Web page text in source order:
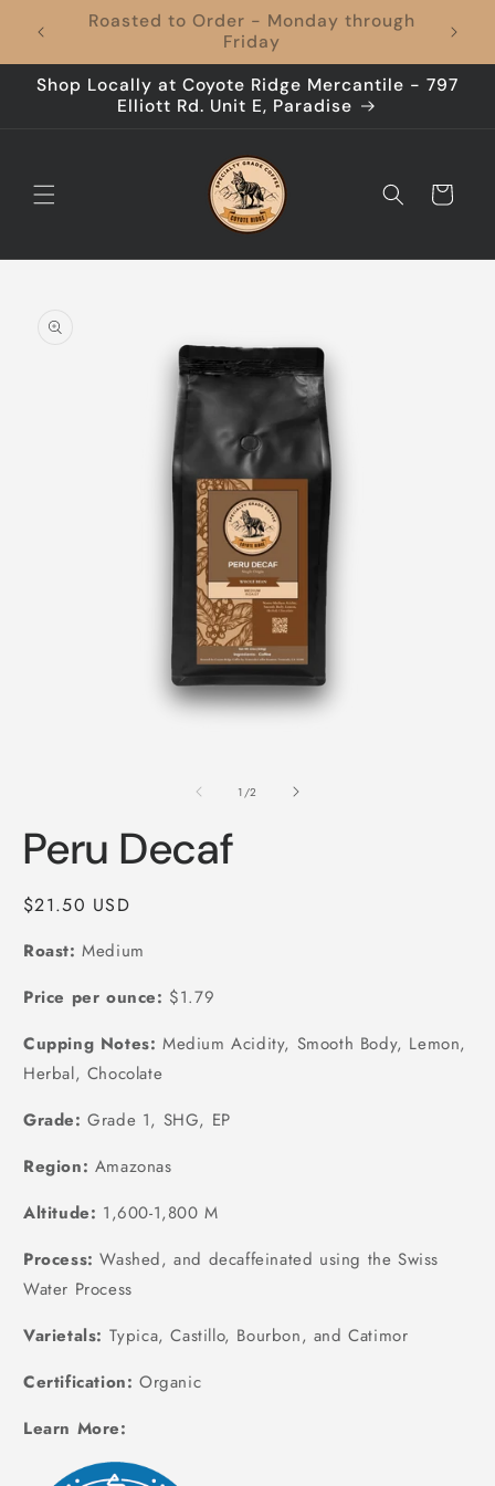
content
Coffee to Your Door, Shipping's On Us –
Every Time!
Shop Locally at Coyote Ridge Mercantile - 797
Elliott Rd. Unit E, Paradise
Cart
product
information
1 /of
2
Peru Decaf
Regular
$21.50 USD
Roast: Medium
Price per ounce: $1.79
Cupping Notes: Medium Acidity, Smooth Body, Lemon,
Herbal, Chocolate
Grade: Grade 1, SHG, EP
Region: Amazonas
Altitude: 1,600-1,800 M
Process: Washed, and decaffeinated using the Swiss
Water Process
Varietals: Typica, Castillo, Bourbon, and Catimor
Certification: Organic
Learn More: